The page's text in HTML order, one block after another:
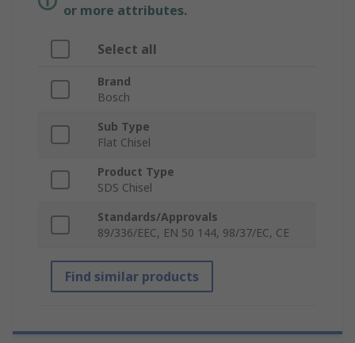
or more attributes.
Select all
Brand
Bosch
Sub Type
Flat Chisel
Product Type
SDS Chisel
Standards/Approvals
89/336/EEC, EN 50 144, 98/37/EC, CE
Find similar products